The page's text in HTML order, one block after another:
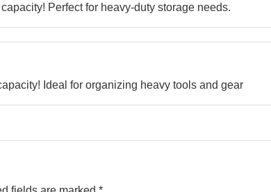
Perfect for heavy-duty storage needs.
Ideal for organizing heavy tools and gear